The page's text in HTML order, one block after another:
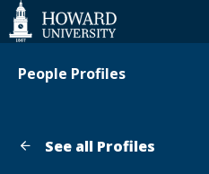
Web
Accessibility
Support
People Profiles
See all Profiles